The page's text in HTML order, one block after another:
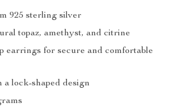
925 sterling silver
topaz, amethyst, and citrine
earrings for secure and comfortable
a lock-shaped design